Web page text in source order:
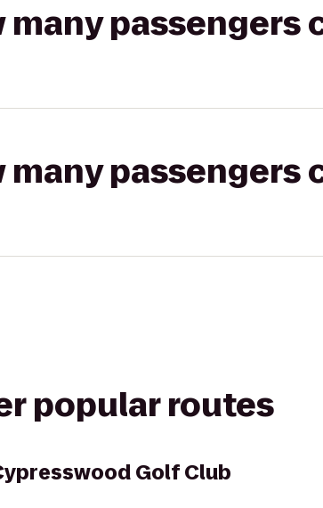
many passengers
many passengers
popular routes
Golf Club